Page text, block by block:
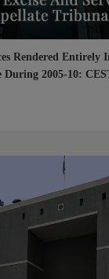
Rendered Entirely
During 2005-10: